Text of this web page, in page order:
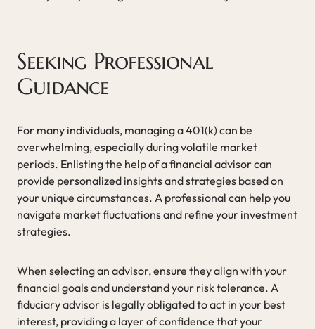
Seeking Professional
Guidance
For many individuals, managing a 401(k) can be
overwhelming, especially during volatile market
periods. Enlisting the help of a financial advisor can
provide personalized insights and strategies based on
your unique circumstances. A professional can help you
navigate market fluctuations and refine your investment
strategies.
When selecting an advisor, ensure they align with your
financial goals and understand your risk tolerance. A
fiduciary advisor is legally obligated to act in your best
interest, providing a layer of confidence that your